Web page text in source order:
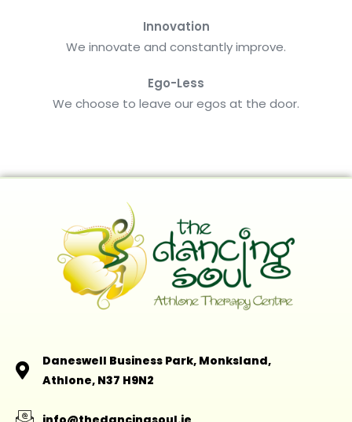
Innovation
We innovate and constantly improve.
Ego-Less
We choose to leave our egos at the door.
Daneswell Business Park, Monksland,
Athlone, N37 H9N2